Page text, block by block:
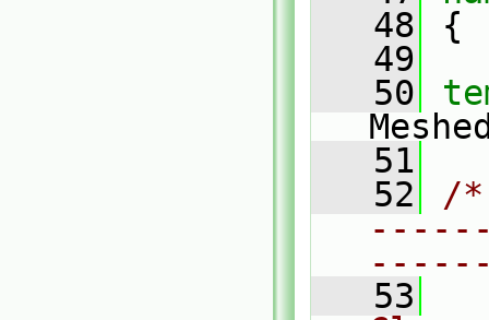
   48
{
   49
   50
   51
   52
/
   53